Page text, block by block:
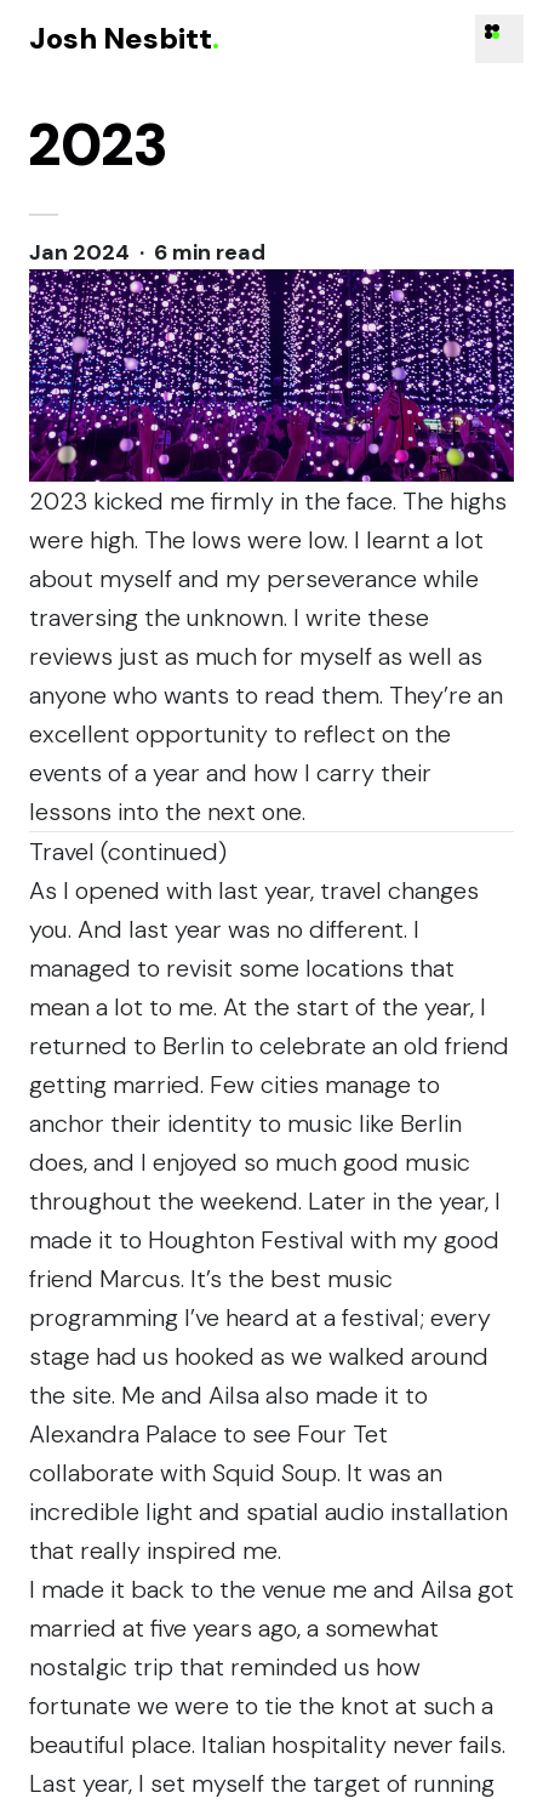
Skip to content
Josh Nesbitt.
2023
Jan 2024 · 6 min read
2023 kicked me firmly in the face. The highs
were high. The lows were low. I learnt a lot
about myself and my perseverance while
traversing the unknown. I write these
reviews just as much for myself as well as
anyone who wants to read them. They’re an
excellent opportunity to reflect on the
events of a year and how I carry their
lessons into the next one.
Travel (continued)
As I opened with last year, travel changes
you. And last year was no different. I
managed to revisit some locations that
mean a lot to me. At the start of the year, I
returned to Berlin to celebrate an old friend
getting married. Few cities manage to
anchor their identity to music like Berlin
does, and I enjoyed so much good music
throughout the weekend. Later in the year, I
made it to Houghton Festival with my good
friend Marcus. It’s the best music
programming I’ve heard at a festival; every
stage had us hooked as we walked around
the site. Me and Ailsa also made it to
Alexandra Palace to see Four Tet
collaborate with Squid Soup. It was an
incredible light and spatial audio installation
that really inspired me.
I made it back to the venue me and Ailsa got
married at five years ago, a somewhat
nostalgic trip that reminded us how
fortunate we were to tie the knot at such a
beautiful place. Italian hospitality never fails.
Last year, I set myself the target of running